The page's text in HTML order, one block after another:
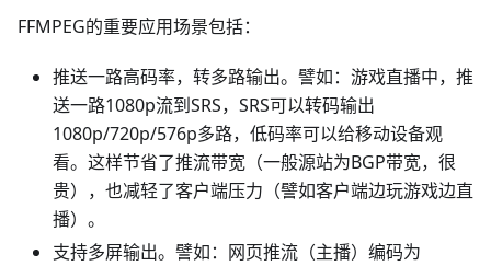
FFMPEG的重要应用场景包括：
推送一路高码率，转多路输出。譬如：游戏直播中，推
送一路1080p流到SRS，SRS可以转码输出
1080p/720p/576p多路，低码率可以给移动设备观
看。这样节省了推流带宽（一般源站为BGP带宽，很
贵），也减轻了客户端压力（譬如客户端边玩游戏边直
播）。
支持多屏输出。譬如：网页推流（主播）编码为